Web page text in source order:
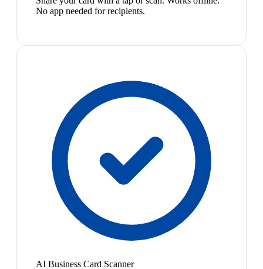
No app needed for recipients.
AI Business Card Scanner